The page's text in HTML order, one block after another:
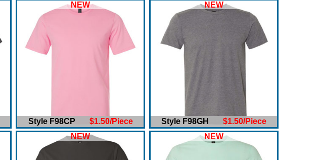
NEW
Style F98CP $1.50/Piece
NEW
Style F98GH $1.50/Piece
NEW NEW